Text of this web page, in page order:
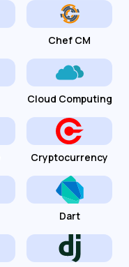
Chef CM
Cloud Computing
Cryptocurrency
Dart